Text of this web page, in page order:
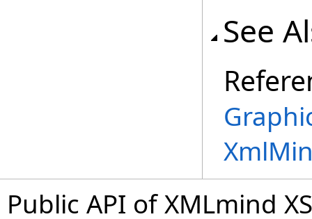
See
Public API of XMLmind